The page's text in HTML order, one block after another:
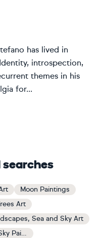
has lived in
introspection,
themes in his
for...
Moon Paintings
Art
Sea and Sky Art
Surrealistic Landscapes, Sea and Sky Paintings